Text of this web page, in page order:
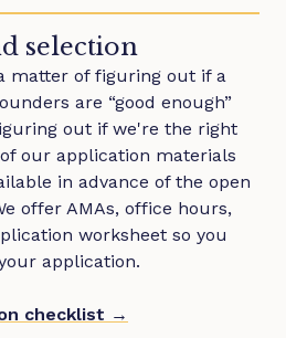
selection
matter of figuring out if a
are “good enough”
out if we're the right
our application materials
in advance of the open
offer AMAs, office hours,
worksheet so you
application.
checklist →